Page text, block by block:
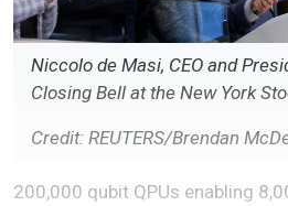
Niccolo de Masi, CEO and
Closing Bell at the New York
Credit: REUTERS/Brendan
200,000 qubit QPUs enabling